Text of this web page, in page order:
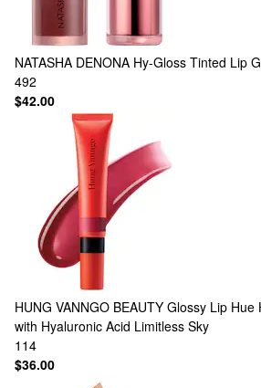
NATASHA DENONA Hy-Gloss Tinted Lip
492
$42.00
HUNG VANNGO BEAUTY Glossy Lip Hue
with Hyaluronic Acid Limitless Sky
114
$36.00